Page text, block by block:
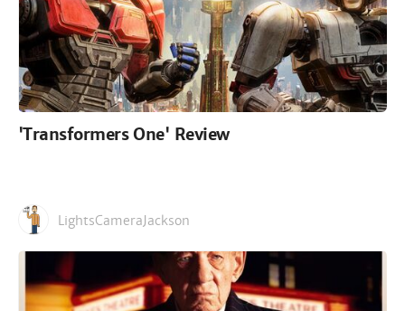
'Transformers One' Review
LightsCameraJackson